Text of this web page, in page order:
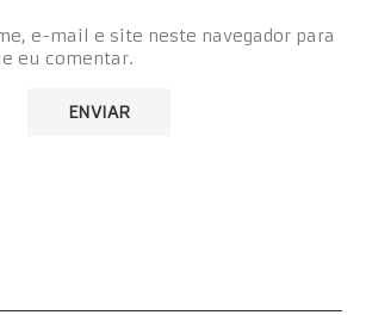
e-mail e site neste navegador para
eu comentar.